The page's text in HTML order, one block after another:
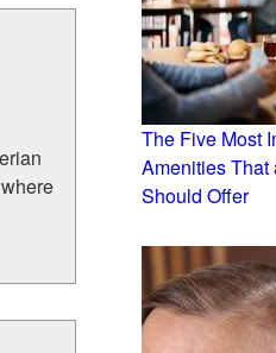
The Five Most
Amenities
Should Offer